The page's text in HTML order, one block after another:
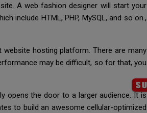
A web fashion designer will start your
include HTML, PHP, MySQL, and so on.,
hosting platform. There are many
may be difficult, so for that, you
opens the door to a larger audience. It is
to build an awesome cellular-optimized